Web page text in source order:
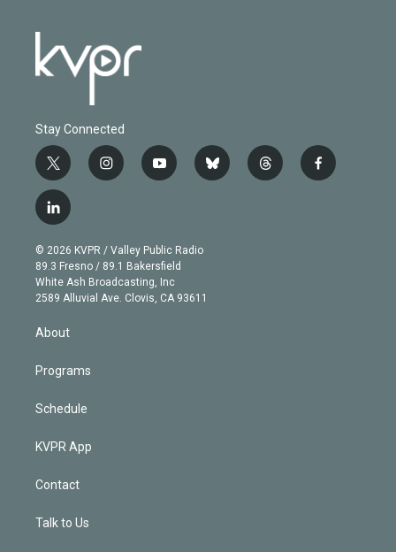
Stay Connected
t
w
i
t
e
r
i
n
g
r
a
m
y
o
b
e
b
l
t
h
f
a
l
i
n
k
e
d
n
© 2026 KVPR / Valley Public Radio
89.3 Fresno / 89.1 Bakersfield
White Ash Broadcasting, Inc
2589 Alluvial Ave. Clovis, CA 93611
About
Programs
Schedule
KVPR App
Contact
Talk to Us